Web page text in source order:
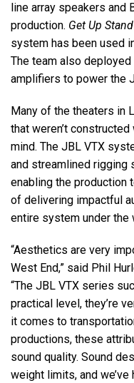
line array speakers
production. Get Up
system has been used
The team also
amplifiers to power the
Many of the theaters in
that weren’t
mind. The JBL VTX
and streamlined rigging
enabling the production
of delivering impactful
entire system under the
“Aesthetics are very
West End,” said Phil
“The JBL VTX series
practical level, they’re
it comes to
productions, these
sound quality. Sound
weight limits, and